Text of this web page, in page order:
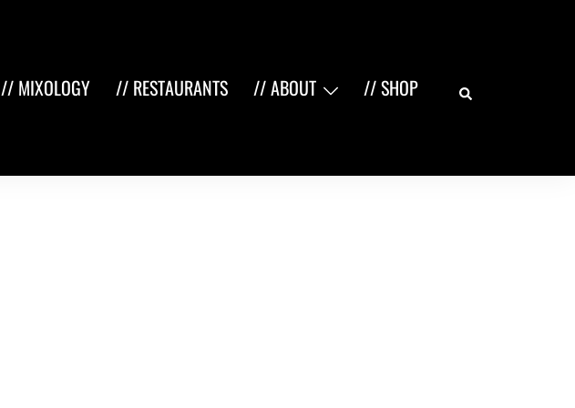
// MIXOLOGY // RESTAURANTS // ABOUT // SHOP Search